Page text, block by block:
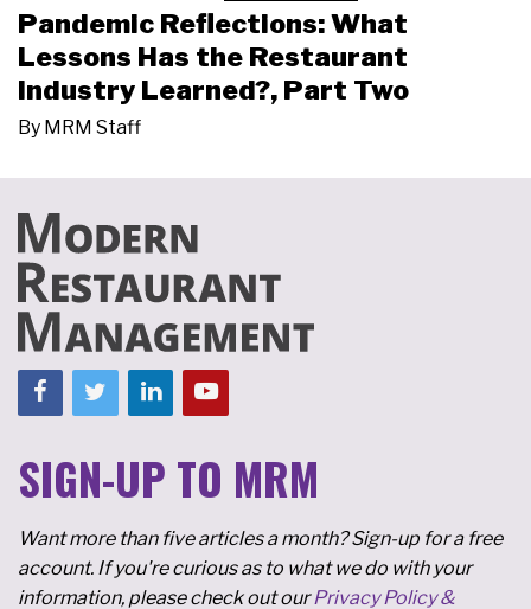
Pandemic Reflections: What
Lessons Has the Restaurant
Industry Learned?, Part Two
By MRM Staff
SIGN-UP TO MRM
Want more than five articles a month? Sign-up for a free
account. If you're curious as to what we do with your
information, please check out ourPrivacy Policy &